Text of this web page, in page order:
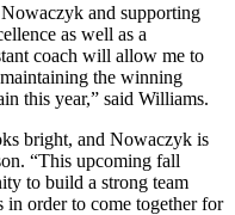
and supporting
as well as a
coach will allow me to
the winning
this year,” said Williams.
bright, and Nowaczyk is
“This upcoming fall
to build a strong team
order to come together for